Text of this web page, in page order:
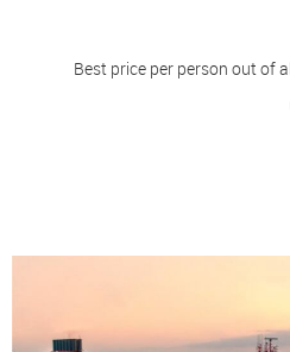
Best price per person out of